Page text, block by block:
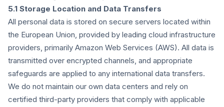
5.1 Storage Location and Data Transfers
All personal data is stored on secure servers located within
the European Union, provided by leading cloud infrastructure
providers, primarily Amazon Web Services (AWS). All data is
transmitted over encrypted channels, and appropriate
safeguards are applied to any international data transfers.
We do not maintain our own data centers and rely on
certified third-party providers that comply with applicable